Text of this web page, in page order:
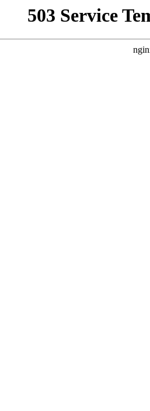
503 Service